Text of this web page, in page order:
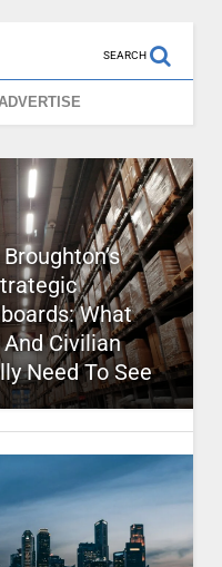
SEARCH
What
Civilian
Need To See